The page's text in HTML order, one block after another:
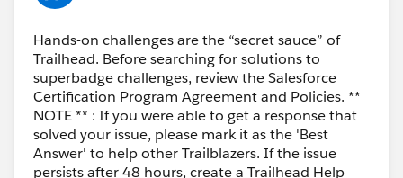
Hands-on challenges are the “secret sauce” of
Trailhead. Before searching for solutions to
superbadge challenges, review the Salesforce
Certification Program Agreement and Policies. **
NOTE ** : If you were able to get a response that
solved your issue, please mark it as the 'Best
Answer' to help other Trailblazers. If the issue
persists after 48 hours, create a Trailhead Help